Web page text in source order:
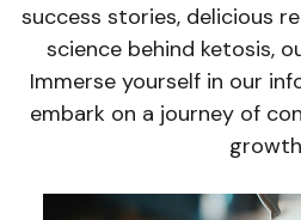
success stories, delicious
science behind ketosis,
Immerse yourself in our
embark on a journey of